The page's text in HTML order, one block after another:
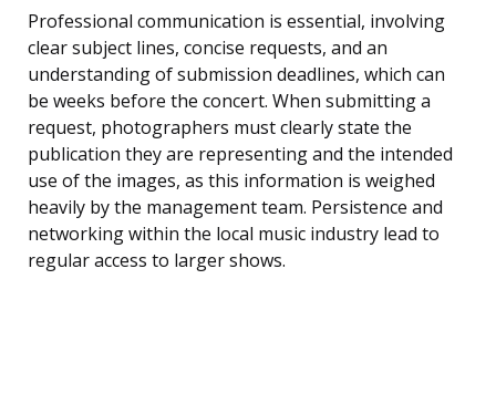
Professional communication is essential, involving
clear subject lines, concise requests, and an
understanding of submission deadlines, which can
be weeks before the concert. When submitting a
request, photographers must clearly state the
publication they are representing and the intended
use of the images, as this information is weighed
heavily by the management team. Persistence and
networking within the local music industry lead to
regular access to larger shows.